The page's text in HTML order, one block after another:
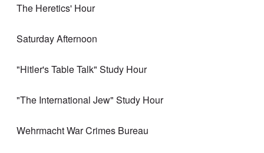
The Heretics' Hour
Saturday Afternoon
"Hitler's Table Talk" Study Hour
"The International Jew" Study Hour
Wehrmacht War Crimes Bureau